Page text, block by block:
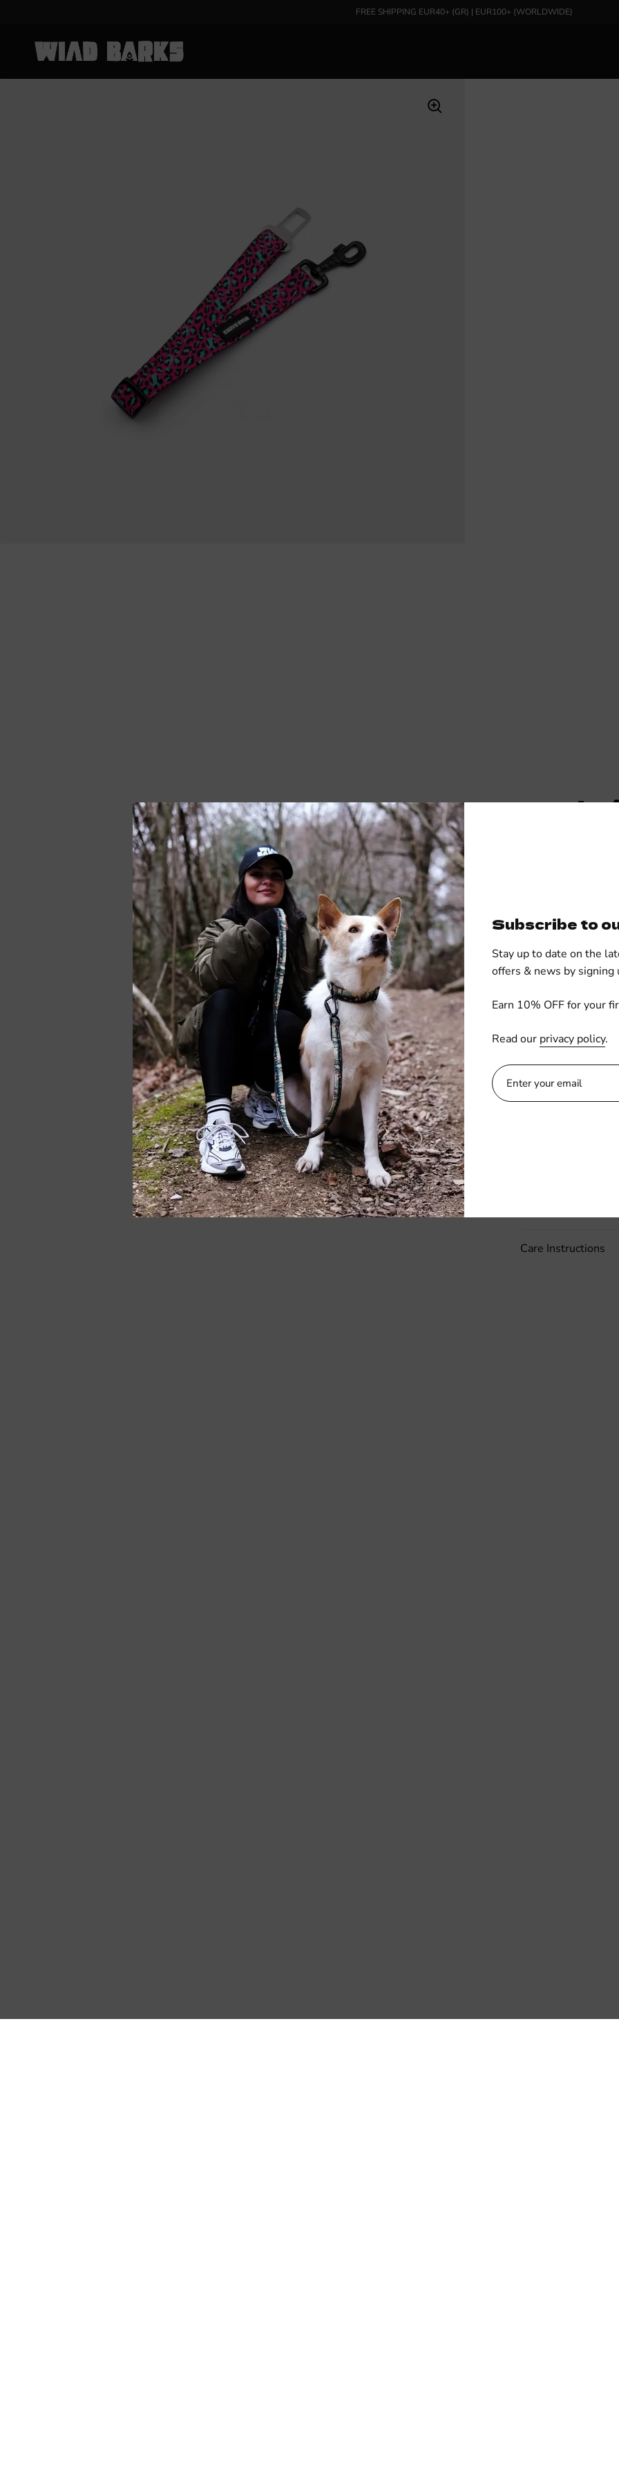
FREE SHIPPING EUR40+ (GR) | EUR100+ (WORLDWIDE)
Quantity
ADD TO
Buckle up your
featuring chic and
these seat belts
personality to
travel with peace
Care Instructions
Subscribe to
Stay up to date on the
offers & news by
Earn 10% OFF for your
Read our privacy policy.